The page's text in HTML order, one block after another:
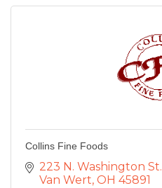
Collins Fine Foods
223 N. Washington St.
Van Wert OH 45891